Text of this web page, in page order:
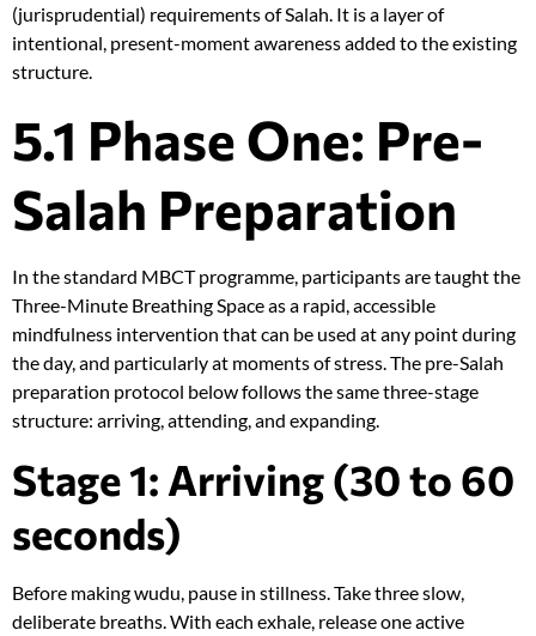
(jurisprudential) requirements of Salah. It is a layer of
intentional, present-moment awareness added to the existing
structure.
5.1 Phase One: Pre-
Salah Preparation
In the standard MBCT programme, participants are taught the
Three-Minute Breathing Space as a rapid, accessible
mindfulness intervention that can be used at any point during
the day, and particularly at moments of stress. The pre-Salah
preparation protocol below follows the same three-stage
structure: arriving, attending, and expanding.
Stage 1: Arriving (30 to 60
seconds)
Before making wudu, pause in stillness. Take three slow,
deliberate breaths. With each exhale, release one active